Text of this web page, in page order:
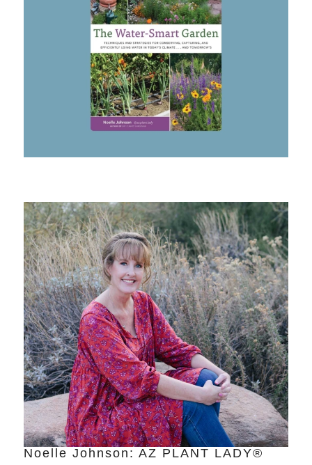
Noelle Johnson: AZ PLANT LADY®